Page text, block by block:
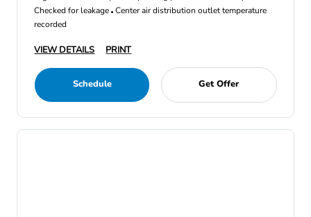
Checked for leakage Center air distribution outlet temperature
recorded
VIEW DETAILS PRINT
Schedule Get Offer